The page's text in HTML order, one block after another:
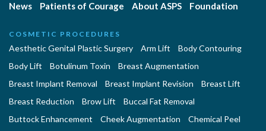
News
Patients of Courage About ASPS Foundation
COSMETIC PROCEDURES
Aesthetic Genital Plastic Surgery Arm Lift
Body Contouring
Body Lift
Botulinum Toxin
Breast Augmentation
Breast Implant Removal
Breast Implant Revision
Breast Lift
Breast Reduction
Brow Lift
Buccal Fat Removal
Buttock Enhancement
Cheek Augmentation
Chemical Peel